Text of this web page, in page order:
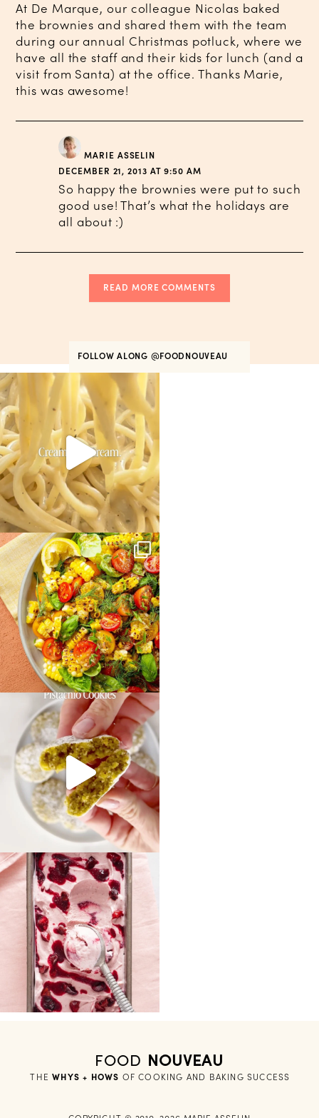
At De Marque, our colleague Nicolas baked
the brownies and shared them with the team
during our annual Christmas potluck, where we
have all the staff and their kids for lunch (and a
visit from Santa) at the office. Thanks Marie,
this was awesome!
MARIE ASSELIN
DECEMBER 21, 2013 AT 9:50 AM
So happy the brownies were put to such
good use! That’s what the holidays are
all about :)
READ MORE COMMENTS
FOLLOW ALONG @FOODNOUVEAU
THE WHYS + HOWS OF COOKING AND BAKING SUCCESS
FOOD NOUVEAU